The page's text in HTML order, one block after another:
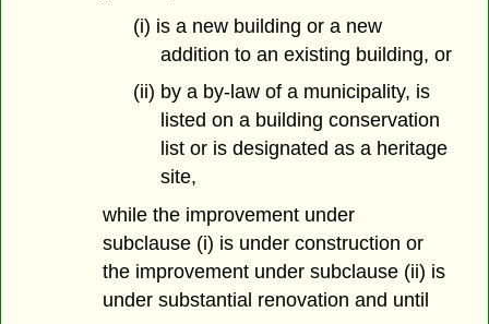
(i) is a new building or a new
addition to an existing building, or
(ii) by a by-law of a municipality, is
listed on a building conservation
list or is designated as a heritage
site,
while the improvement under
subclause (i) is under construction or
the improvement under subclause (ii) is
under substantial renovation and until